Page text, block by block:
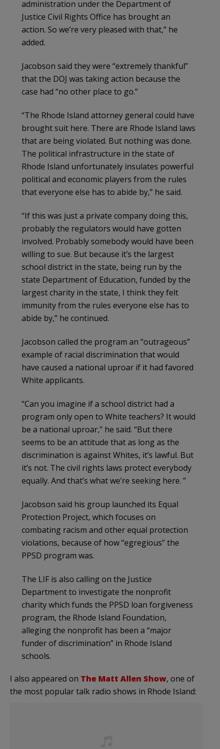
administration under the Department of
Justice Civil Rights Office has brought an
action. So we’re very pleased with that,” he
added.
Jacobson said they were “extremely thankful”
that the DOJ was taking action because the
case had “no other place to go.”
“The Rhode Island attorney general could have
brought suit here. There are Rhode Island laws
that are being violated. But nothing was done.
The political infrastructure in the state of
Rhode Island unfortunately insulates powerful
political and economic players from the rules
that everyone else has to abide by,” he said.
“If this was just a private company doing this,
probably the regulators would have gotten
involved. Probably somebody would have been
willing to sue. But because it’s the largest
school district in the state, being run by the
state Department of Education, funded by the
largest charity in the state, I think they felt
immunity from the rules everyone else has to
abide by,” he continued.
Jacobson called the program an “outrageous”
example of racial discrimination that would
have caused a national uproar if it had favored
White applicants.
“Can you imagine if a school district had a
program only open to White teachers? It would
be a national uproar,” he said. “But there
seems to be an attitude that as long as the
discrimination is against Whites, it’s lawful. But
it’s not. The civil rights laws protect everybody
equally. And that’s what we’re seeking here. ”
Jacobson said his group launched its Equal
Protection Project, which focuses on
combating racism and other equal protection
violations, because of how “egregious” the
PPSD program was.
The LIF is also calling on the Justice
Department to investigate the nonprofit
charity which funds the PPSD loan forgiveness
program, the Rhode Island Foundation,
alleging the nonprofit has been a “major
funder of discrimination” in Rhode Island
schools.
I also appeared on The Matt Allen Show, one of
the most popular talk radio shows in Rhode Island: